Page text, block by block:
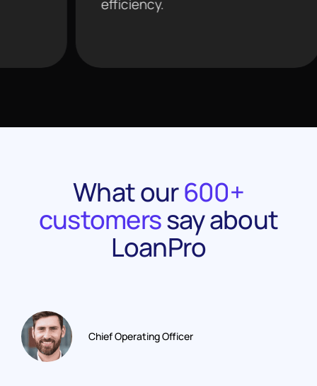
What our600+
customerssay about
LoanPro
Chief Operating Officer